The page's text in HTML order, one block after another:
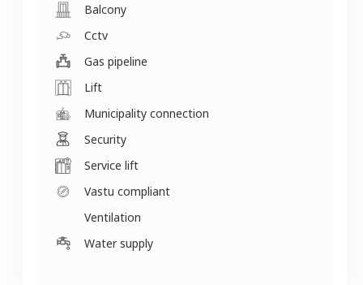
Balcony
Cctv
Gas pipeline
Lift
Municipality connection
Security
Service lift
Vastu compliant
Ventilation
Water supply